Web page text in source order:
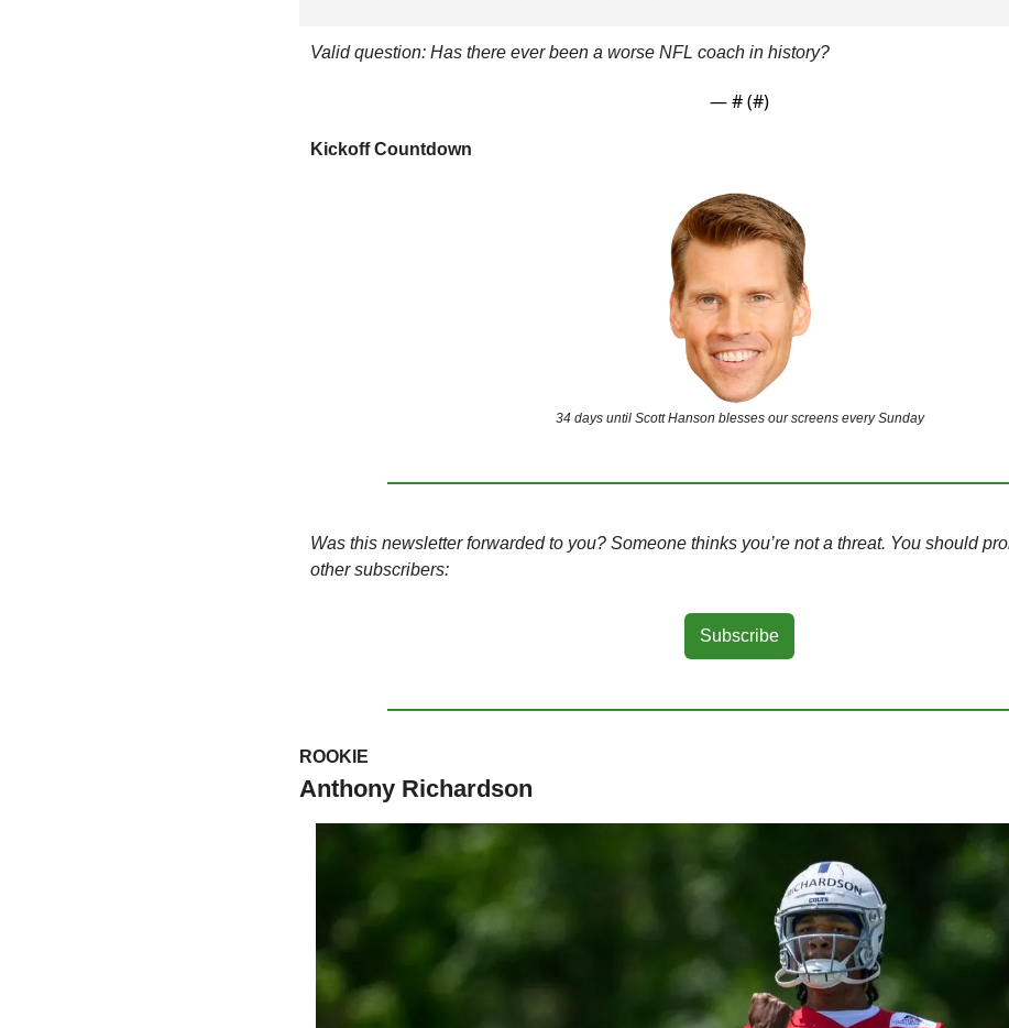
Valid question: Has there ever been a worse NFL coach in history?
— # (#)
Kickoff Countdown
34 days until Scott Hanson blesses our screens every Sunday
Was this newsletter forwarded to you? Someone thinks you’re not a threat. You should
other subscribers:
Subscribe
ROOKIE
Anthony Richardson